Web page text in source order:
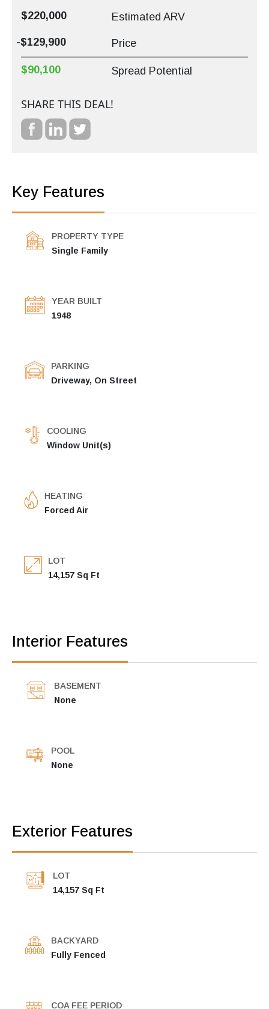
$220,000 Estimated ARV
-$129,900 Price
$90,100 Spread Potential
SHARE THIS DEAL!
Key Features
PROPERTY TYPE
Single Family
YEAR BUILT
1948
PARKING
Driveway, On Street
COOLING
Window Unit(s)
HEATING
Forced Air
LOT
14,157 Sq Ft
Interior Features
BASEMENT
None
POOL
None
Exterior Features
LOT
14,157 Sq Ft
BACKYARD
Fully Fenced
COA FEE PERIOD